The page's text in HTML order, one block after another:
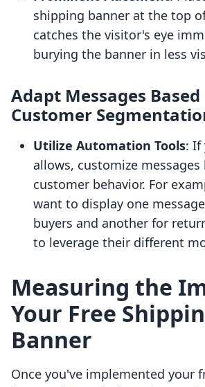
shipping banner at the top
catches the visitor's eye
burying the banner in less
Adapt Messages Based
Customer
Utilize Automation Tools: If
allows, customize messages
customer behavior. For
want to display one
buyers and another for
to leverage their different
Measuring the
Your Free
Banner
Once you've implemented your